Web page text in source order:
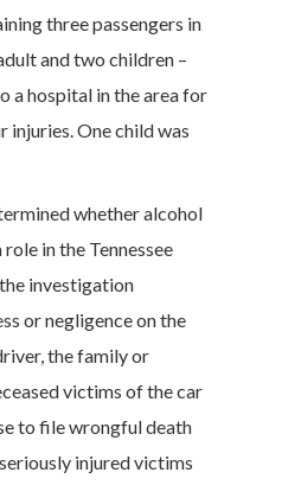
three passengers in
and two children –
a hospital in the area for
One child was
whether alcohol
in the Tennessee
investigation
or negligence on the
the family or
victims of the car
to file wrongful death
injured victims